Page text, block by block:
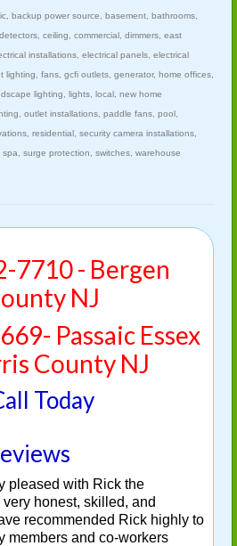
backup power source basement bathrooms
ceiling commercial dimmers east
installations electrical panels electrical
lighting fans gcfi outlets generator, home offices
lighting lights local new home
outlet installations paddle fans pool
residential security camera installations
spa surge protection switches warehouse
7710 - Bergen
NJ
Passaic Essex
County NJ
Today
pleased with Rick the
honest, skilled, and
recommended Rick highly to
members and co-workers